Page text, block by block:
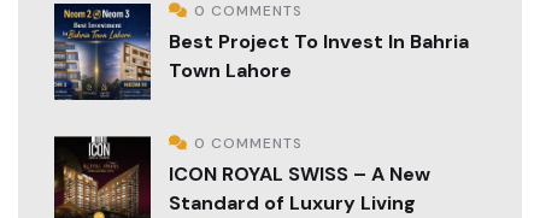
0 COMMENTS
Best Project To Invest In Bahria
Town Lahore
0 COMMENTS
ICON ROYAL SWISS – A New
Standard of Luxury Living